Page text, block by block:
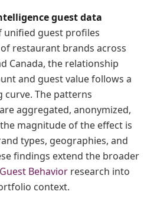
guest data
unified guest profiles
restaurant brands across
Canada, the relationship
and guest value follows a
curve. The patterns
aggregated, anonymized,
magnitude of the effect is
types, geographies, and
findings extend the broader
Behaviorresearch into
context.